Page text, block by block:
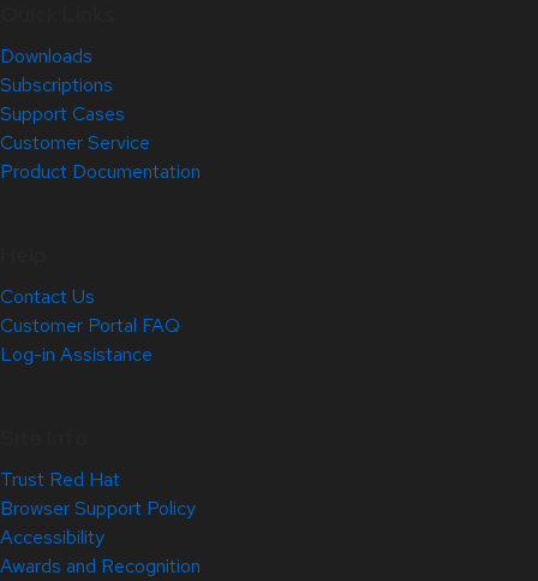
Downloads
Subscriptions
Support Cases
Customer Service
Product Documentation
Contact Us
Customer Portal FAQ
Log-in Assistance
Trust Red Hat
Browser Support Policy
Accessibility
Awards and Recognition